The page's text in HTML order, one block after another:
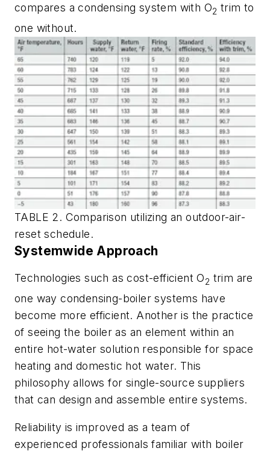
compares a condensing system with O2 trim to
one without.
TABLE 2. Comparison utilizing an outdoor-air-
reset schedule.
Systemwide Approach
Technologies such as cost-efficient O2 trim are
one way condensing-boiler systems have
become more efficient. Another is the practice
of seeing the boiler as an element within an
entire hot-water solution responsible for space
heating and domestic hot water. This
philosophy allows for single-source suppliers
that can design and assemble entire systems.
Reliability is improved as a team of
experienced professionals familiar with boiler